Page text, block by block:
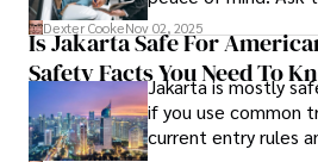
complete fee
worksheet. Use
option that fits your
habits.
Dexter CookeNov 02, 2025
Is Jakarta Safe For
Safety Facts You Need To
Jakarta is mostly
if you use common
current entry rules